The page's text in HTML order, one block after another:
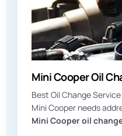
Mini Cooper Oil
Best Oil Change
Mini Cooper needs
Mini Cooper oil